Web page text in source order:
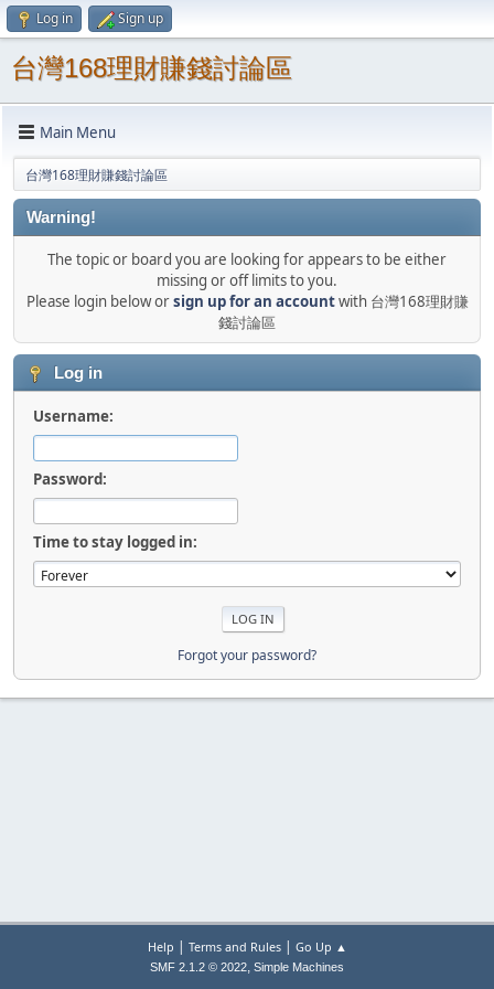
Log in Sign up
台灣168理財賺錢討論區
Main Menu
台灣168理財賺錢討論區
Warning!
The topic or board you are looking for appears to be either
missing or off limits to you.
Please login below orsign up for an accountwith 台灣168理財賺
錢討論區
Log in
Username:
Password:
Time to stay logged in:
Forgot your password?
Help | Terms and Rules| Go Up ▲
SMF 2.1.2 © 2022, Simple Machines